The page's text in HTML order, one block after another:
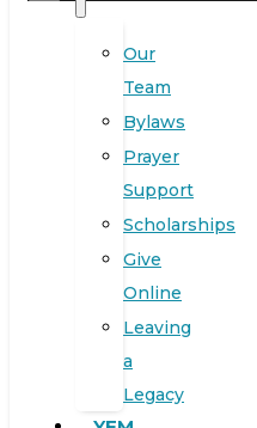
Our
Team
Bylaws
Prayer
Support
Scholarships
Give
Online
Leaving
a
Legacy